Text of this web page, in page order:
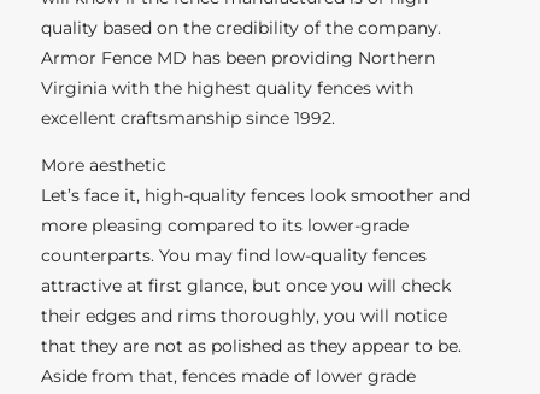
quality based on the credibility of the company.
Armor Fence MD has been providing Northern
Virginia with the highest quality fences with
excellent craftsmanship since 1992.
More aesthetic
Let’s face it, high-quality fences look smoother and
more pleasing compared to its lower-grade
counterparts. You may find low-quality fences
attractive at first glance, but once you will check
their edges and rims thoroughly, you will notice
that they are not as polished as they appear to be.
Aside from that, fences made of lower grade